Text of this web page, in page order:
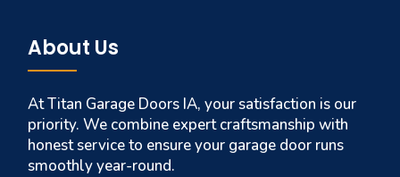
About Us
At Titan Garage Doors IA, your satisfaction is our
priority. We combine expert craftsmanship with
honest service to ensure your garage door runs
smoothly year-round.